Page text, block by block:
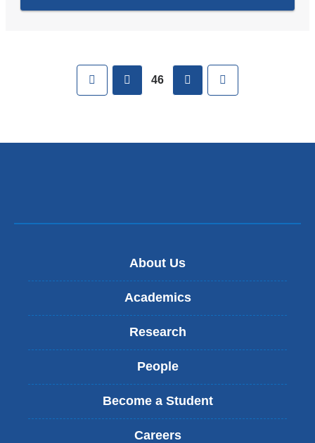
First previous
46 next
About Us
Academics
Research
People
Become a Student
Careers